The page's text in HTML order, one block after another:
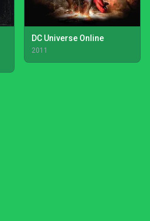
DC Universe Online
2011